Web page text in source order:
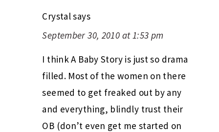
Crystalsays
September 30, 2010 at 1:53 pm
I think A Baby Story is just so drama
filled. Most of the women on there
seemed to get freaked out by any
and everything, blindly trust their
OB (don’t even get me started on